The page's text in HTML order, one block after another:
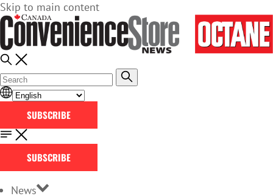
Skip to main content
SUBSCRIBE
SUBSCRIBE
News